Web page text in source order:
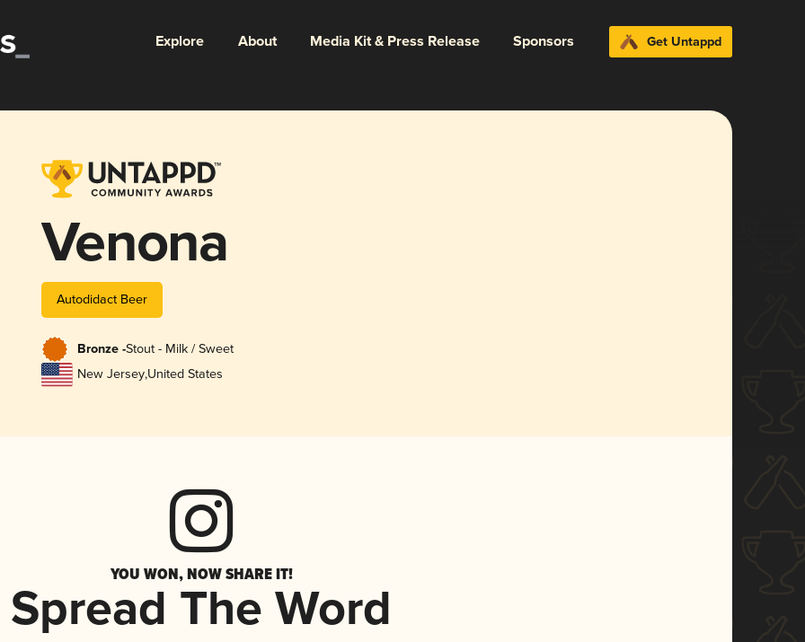
Explore About Media Kit & Press Release Sponsors Get Untappd
Venona
Autodidact Beer
Bronze -Stout - Milk / Sweet
New Jersey,United States
YOU WON, NOW SHARE IT!
Spread The Word